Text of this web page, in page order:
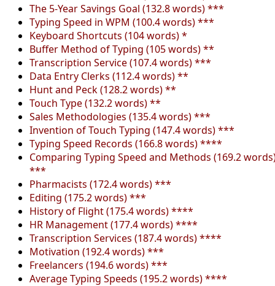
The 5-Year Savings Goal (132.8 words) ***
Typing Speed in WPM (100.4 words) ***
Keyboard Shortcuts (104 words) *
Buffer Method of Typing (105 words) **
Transcription Service (107.4 words) ***
Data Entry Clerks (112.4 words) **
Hunt and Peck (128.2 words) **
Touch Type (132.2 words) **
Sales Methodologies (135.4 words) ***
Invention of Touch Typing (147.4 words) ***
Typing Speed Records (166.8 words) ****
Comparing Typing Speed and Methods (169.2
***
Pharmacists (172.4 words) ***
Editing (175.2 words) ***
History of Flight (175.4 words) ****
HR Management (177.4 words) ****
Transcription Services (187.4 words) ****
Motivation (192.4 words) ***
Freelancers (194.6 words) ***
Average Typing Speeds (195.2 words) ****